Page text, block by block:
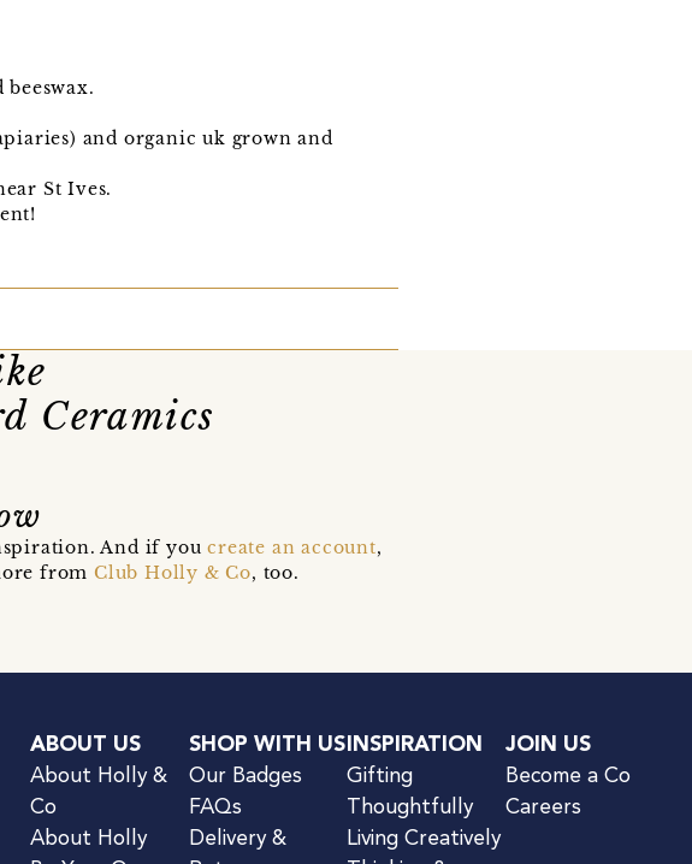
and organic uk grown and
St Ives.
Ceramics
And if youcreate an account,
fromClub Holly & Co, too.
ABOUT US
About Holly &
Co
About Holly
SHOP WITH US
Our Badges
FAQs
Delivery &
INSPIRATION
Gifting
Thoughtfully
Living Creatively
JOIN US
Become a Co
Careers